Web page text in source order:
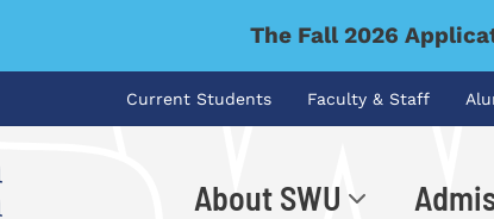
The Fall 2026
Current Students Faculty & Staff
About SWU